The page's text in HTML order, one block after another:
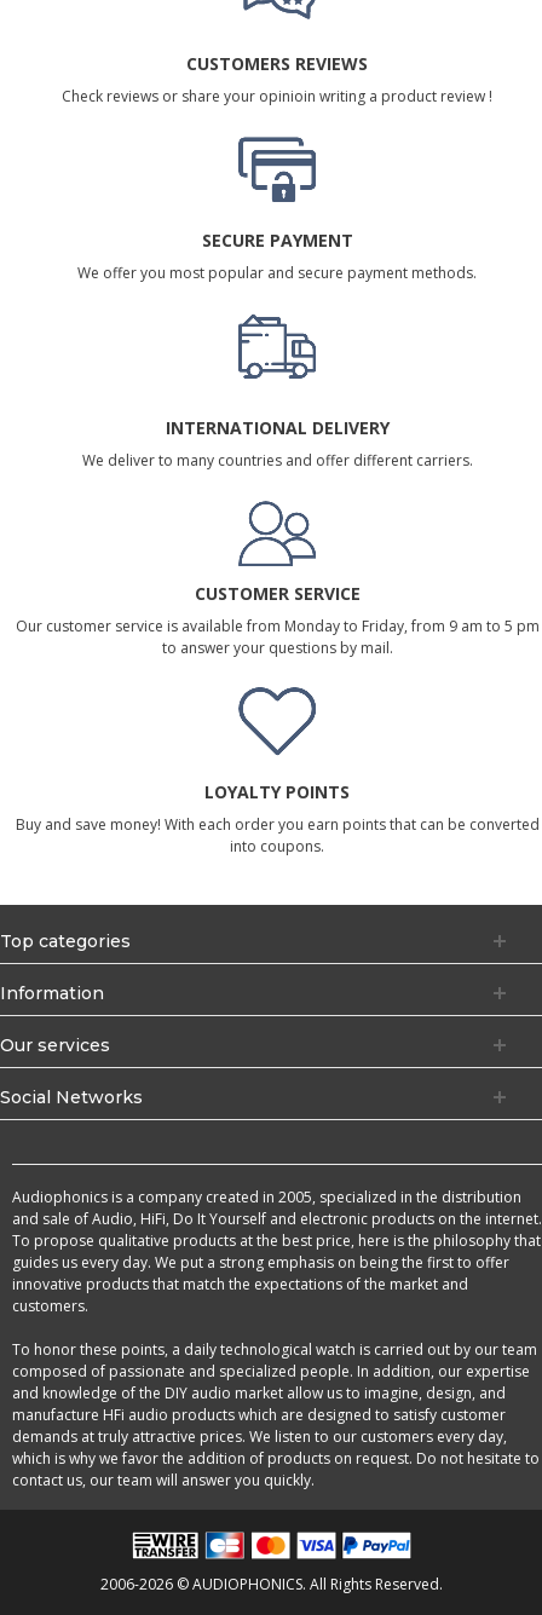
CUSTOMERS REVIEWS
Check reviews or share your opinioin writing a product review !
SECURE PAYMENT
We offer you most popular and secure payment methods.
INTERNATIONAL DELIVERY
We deliver to many countries and offer different carriers.
CUSTOMER SERVICE
Our customer service is available from Monday to Friday, from 9 am to 5 pm
to answer your questions by mail.
LOYALTY POINTS
Buy and save money! With each order you earn points that can be converted
into coupons.
Top categories
Information
Our services
Social Networks
Audiophonics is a company created in 2005, specialized in the distribution
and sale of Audio, HiFi, Do It Yourself and electronic products on the internet.
To propose qualitative products at the best price, here is the philosophy that
guides us every day. We put a strong emphasis on being the first to offer
innovative products that match the expectations of the market and
customers.
To honor these points, a daily technological watch is carried out by our team
composed of passionate and specialized people. In addition, our expertise
and knowledge of the DIY audio market allow us to imagine, design, and
manufacture HFi audio products which are designed to satisfy customer
demands at truly attractive prices. We listen to our customers every day,
which is why we favor the addition of products on request. Do not hesitate to
contact us, our team will answer you quickly.
2006-2026 © AUDIOPHONICS. All Rights Reserved.